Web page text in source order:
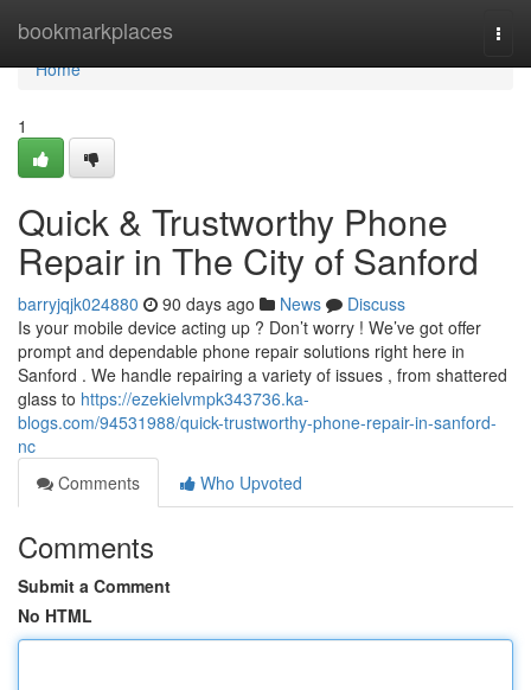
bookmarkplaces
Home
Home
1
Quick & Trustworthy Phone
Repair in The City of Sanford
barryjqjk024880 90 days ago News
Discuss
Is your mobile device acting up ? Don’t worry ! We’ve got offer
prompt and dependable phone repair solutions right here in
Sanford . We handle repairing a variety of issues , from shattered
glass to https://ezekielvmpk343736.ka-
blogs.com/94531988/quick-trustworthy-phone-repair-in-sanford-
nc
Comments
Who Upvoted
Comments
Submit a Comment
No HTML